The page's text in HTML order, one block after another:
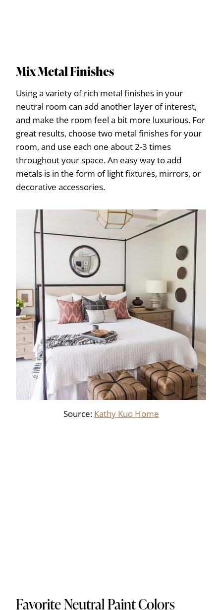
Mix Metal Finishes
Using a variety of rich metal finishes in your
neutral room can add another layer of interest,
and make the room feel a bit more luxurious. For
great results, choose two metal finishes for your
room, and use each one about 2-3 times
throughout your space. An easy way to add
metals is in the form of light fixtures, mirrors, or
decorative accessories.
Source: Kathy Kuo Home
Favorite Neutral Paint Colors